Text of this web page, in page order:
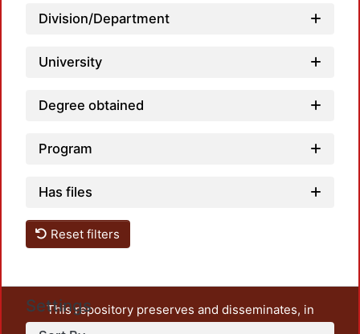
Division/Department
University
Degree obtained
Program
Has files
Reset filters
Settings
This repository preserves and disseminates, in
unrestricted open access, the teaching and research